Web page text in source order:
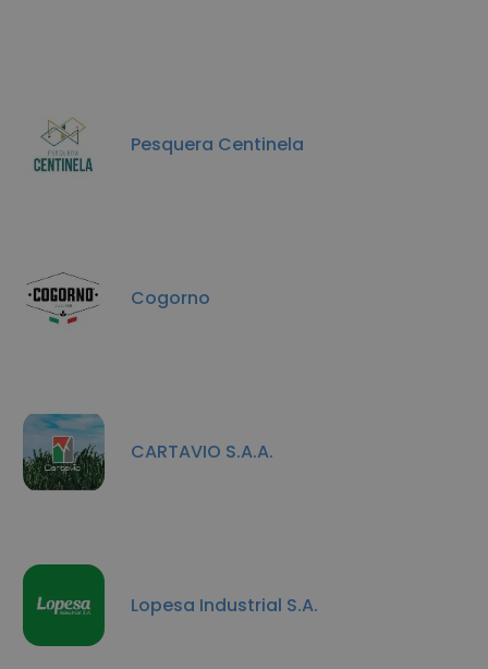
Pesquera Centinela
Cogorno
CARTAVIO S.A.A.
Lopesa Industrial S.A.